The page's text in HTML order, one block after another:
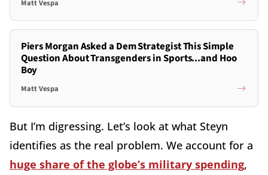
Matt Vespa
Piers Morgan Asked a Dem Strategist This Simple
Question About Transgenders in Sports...and Hoo
Boy
Matt Vespa
But I’m digressing. Let’s look at what Steyn
identifies as the real problem. We account for a
huge share of the globe’s military spending,